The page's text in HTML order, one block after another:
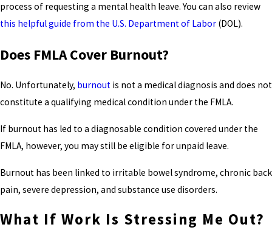
process of requesting a mental health leave. You can also review
this helpful guide from the U.S. Department of Labor (DOL).
Does FMLA Cover Burnout?
No. Unfortunately, burnout is not a medical diagnosis and does not
constitute a qualifying medical condition under the FMLA.
If burnout has led to a diagnosable condition covered under the
FMLA, however, you may still be eligible for unpaid leave.
Burnout has been linked to irritable bowel syndrome, chronic back
pain, severe depression, and substance use disorders.
What If Work Is Stressing Me Out?